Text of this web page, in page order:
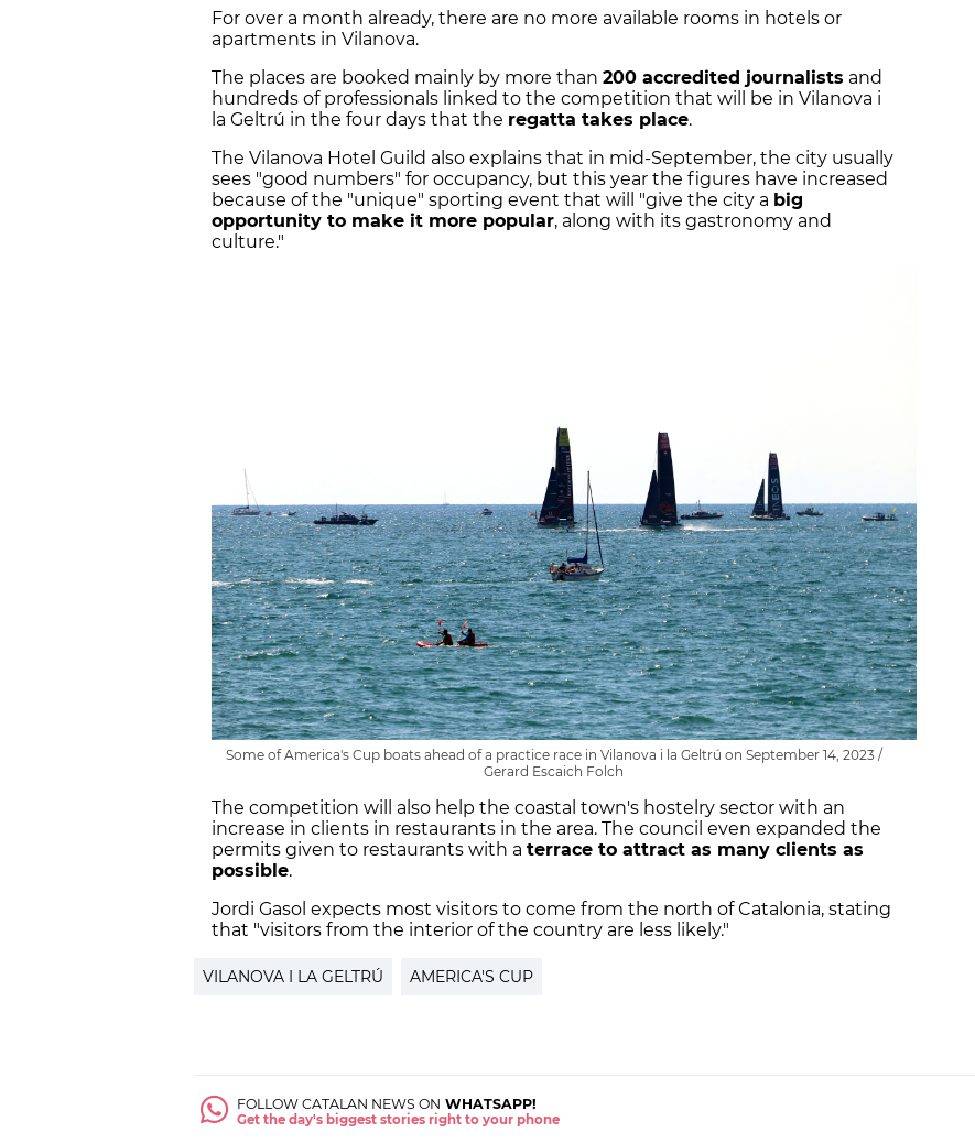
For over a month already, there are no more available rooms in hotels or
apartments in Vilanova.
The places are booked mainly by more than 200 accredited journalists and
hundreds of professionals linked to the competition that will be in Vilanova i
la Geltrú in the four days that the regatta takes place.
The Vilanova Hotel Guild also explains that in mid-September, the city usually
sees "good numbers" for occupancy, but this year the figures have increased
because of the "unique" sporting event that will "give the city a big
opportunity to make it more popular, along with its gastronomy and
culture."
Some of America's Cup boats ahead of a practice race in Vilanova i la Geltrú on September 14, 2023 /
Gerard Escaich Folch
The competition will also help the coastal town's hostelry sector with an
increase in clients in restaurants in the area. The council even expanded the
permits given to restaurants with a terrace to attract as many clients as
possible.
Jordi Gasol expects most visitors to come from the north of Catalonia, stating
that "visitors from the interior of the country are less likely."
VILANOVA I LA GELTRÚ AMERICA'S CUP
FOLLOW CATALAN NEWS ON WHATSAPP!
Get the day's biggest stories right to your phone